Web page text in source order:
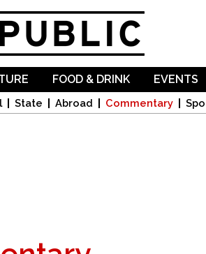
State Abroad Commentary
FOOD & DRINK EVENTS